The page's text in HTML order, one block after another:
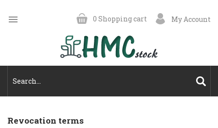
 My Account
0 Shopping cart
Revocation terms